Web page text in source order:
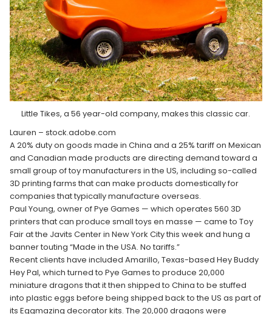
Little Tikes, a 56 year-old company, makes this classic car.
Lauren – stock.adobe.com
A 20% duty on goods made in China and a 25% tariff on Mexican
and Canadian made products are directing demand toward a
small group of toy manufacturers in the US, including so-called
3D printing farms that can make products domestically for
companies that typically manufacture overseas.
Paul Young, owner of Pye Games — which operates 560 3D
printers that can produce small toys en masse — came to Toy
Fair at the Javits Center in New York City this week and hung a
banner touting “Made in the USA. No tariffs.”
Recent clients have included Amarillo, Texas-based Hey Buddy
Hey Pal, which turned to Pye Games to produce 20,000
miniature dragons that it then shipped to China to be stuffed
into plastic eggs before being shipped back to the US as part of
its Eggmazing decorator kits. The 20,000 dragons were